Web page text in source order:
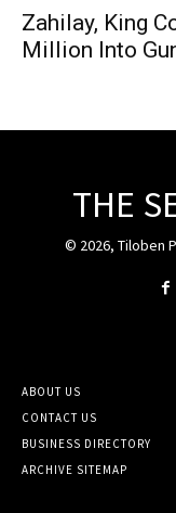
Zahilay, King
Million Into
THE
© 2026, Tiloben
ABOUT US
CONTACT US
BUSINESS DIRECTORY
ARCHIVE SITEMAP